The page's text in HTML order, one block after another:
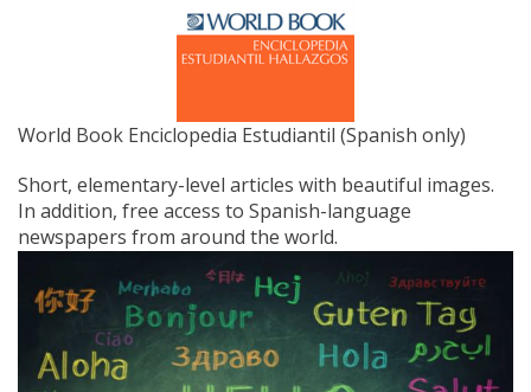
World Book Enciclopedia Estudiantil (Spanish only)
Short, elementary-level articles with beautiful images.
In addition, free access to Spanish-language
newspapers from around the world.